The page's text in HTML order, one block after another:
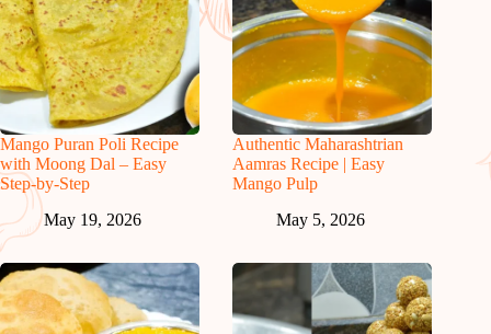
Mango Puran Poli Recipe
with Moong Dal – Easy
Step-by-Step
May 19, 2026
Authentic Maharashtrian
Aamras Recipe | Easy
Mango Pulp
May 5, 2026